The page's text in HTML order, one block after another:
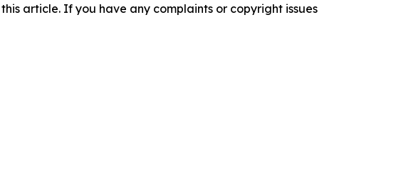
article. If you have any complaints or copyright issues